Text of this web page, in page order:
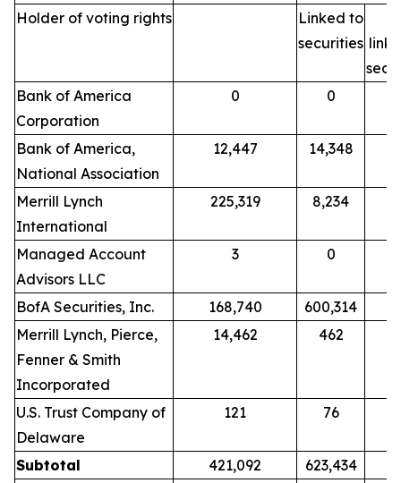
Holder of voting rights
Linked to
securities
Bank of America
Corporation
0 0
Bank of America,
National Association
12,447 14,348
Merrill Lynch
International
225,319 8,234
Managed Account
Advisors LLC
3 0
BofA Securities, Inc. 168,740
600,314
Merrill Lynch, Pierce,
Fenner & Smith
Incorporated
14,462 462
U.S. Trust Company of
Delaware
121 76
Subtotal 421,092
623,434